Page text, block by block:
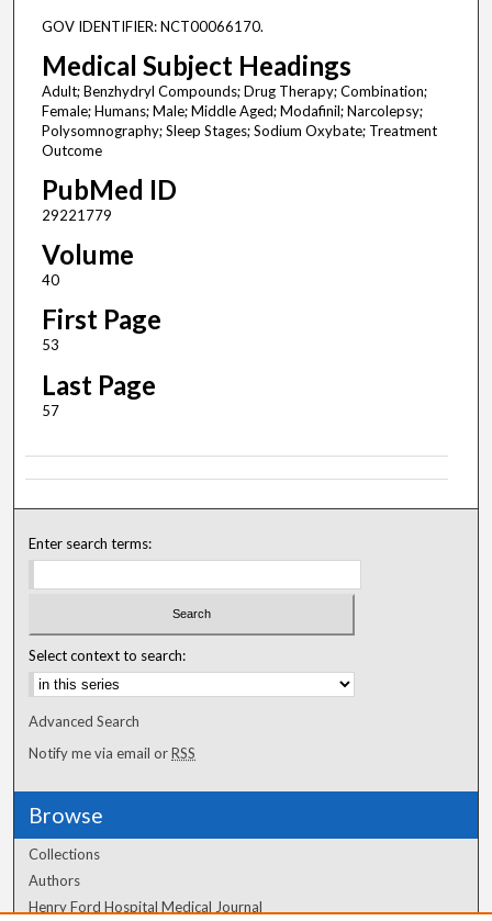
GOV IDENTIFIER: NCT00066170.
Medical Subject Headings
Adult; Benzhydryl Compounds; Drug Therapy; Combination;
Female; Humans; Male; Middle Aged; Modafinil; Narcolepsy;
Polysomnography; Sleep Stages; Sodium Oxybate; Treatment
Outcome
PubMed ID
29221779
Volume
40
First Page
53
Last Page
57
Enter search terms:
Select context to search:
Advanced Search
Notify me via email orRSS
Browse
Collections
Authors
Henry Ford Hospital Medical Journal